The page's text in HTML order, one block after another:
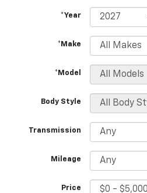
*Year
*Make
*Model
Body Style
Transmission
Mileage
Price